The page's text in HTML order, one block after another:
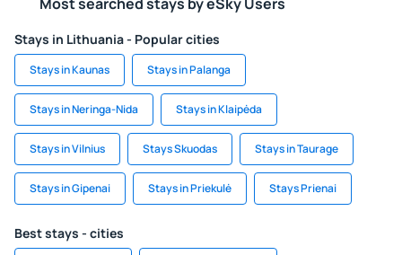
Stays in Lithuania - Popular cities
Stays in Kaunas Stays in Palanga
Stays in Neringa-Nida Stays in Klaipėda
Stays in Vilnius Stays Skuodas Stays in Taurage
Stays in Gipenai Stays in Priekulė Stays Prienai
Best stays - cities